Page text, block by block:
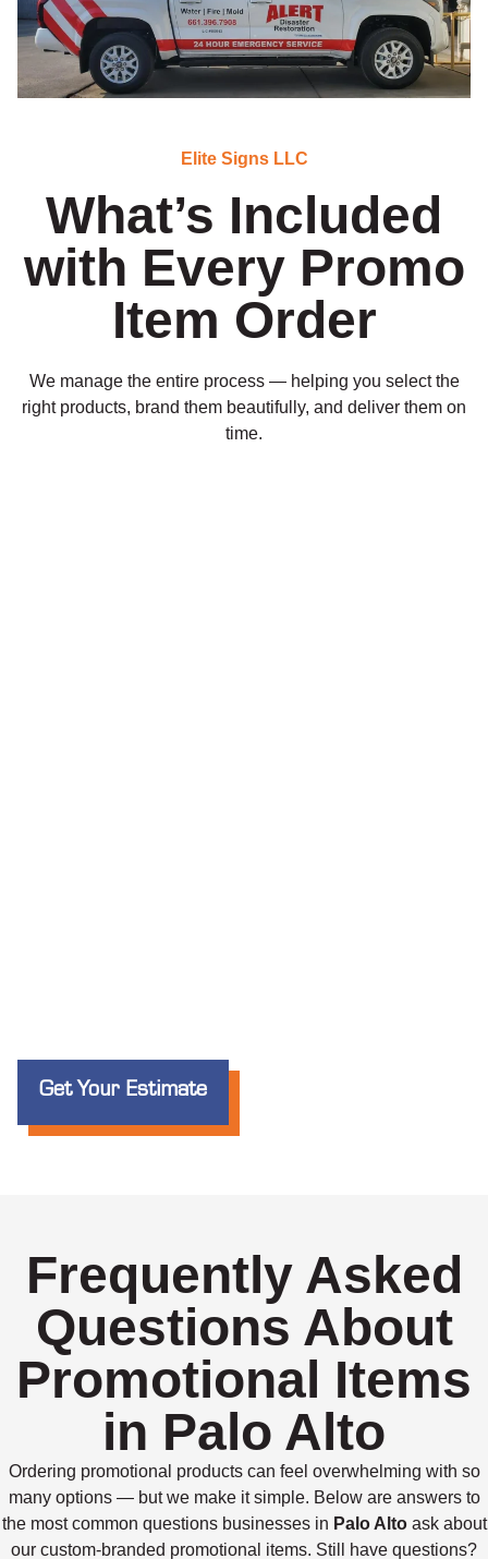
Elite Signs LLC
What’s Included
with Every Promo
Item Order
We manage the entire process — helping you select the
right products, brand them beautifully, and deliver them on
time.
Get Your Estimate
Frequently Asked
Questions About
Promotional Items
in Palo Alto
Ordering promotional products can feel overwhelming with so
many options — but we make it simple. Below are answers to
the most common questions businesses in Palo Altoask about
our custom-branded promotional items. Still have questions?